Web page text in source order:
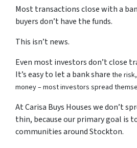
Most transactions close with a
buyers don’t have the funds.
This isn’t news.
Even most investors don’t close
It’s easy to let a bank share the
money – most investors spread
At Carisa Buys Houses we don’t
thin, because our primary goal is
communities around Stockton.